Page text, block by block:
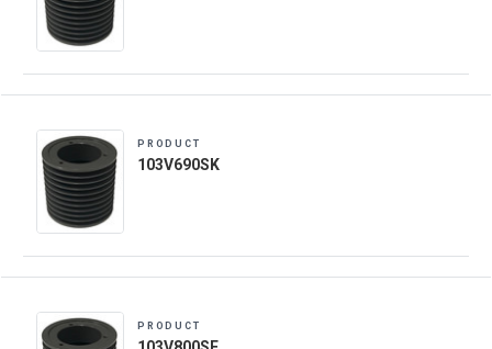
PRODUCT
103V690SK
PRODUCT